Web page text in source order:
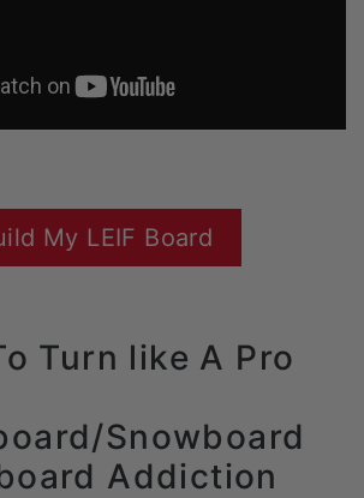
My LEIF Board
Turn like A Pro
Snowboard
Addiction